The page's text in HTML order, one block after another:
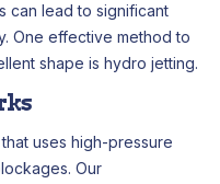
can lead to significant
One effective method to
shape is hydro jetting.
uses high-pressure
Our